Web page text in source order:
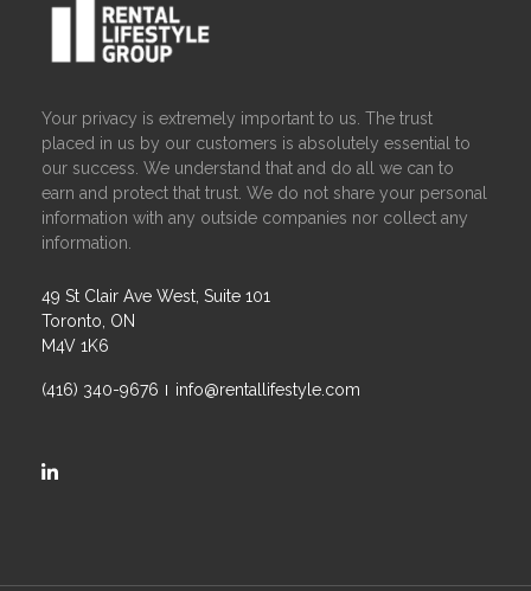
Your privacy is extremely important to us. The trust
placed in us by our customers is absolutely essential to
our success. We understand that and do all we can to
earn and protect that trust. We do not share your personal
information with any outside companies nor collect any
information.
49 St Clair Ave West, Suite 101
Toronto, ON
M4V 1K6
(416) 340-9676 info@rentallifestyle.com
https://ca.linkedin.com/company/rental-lifestyle-group